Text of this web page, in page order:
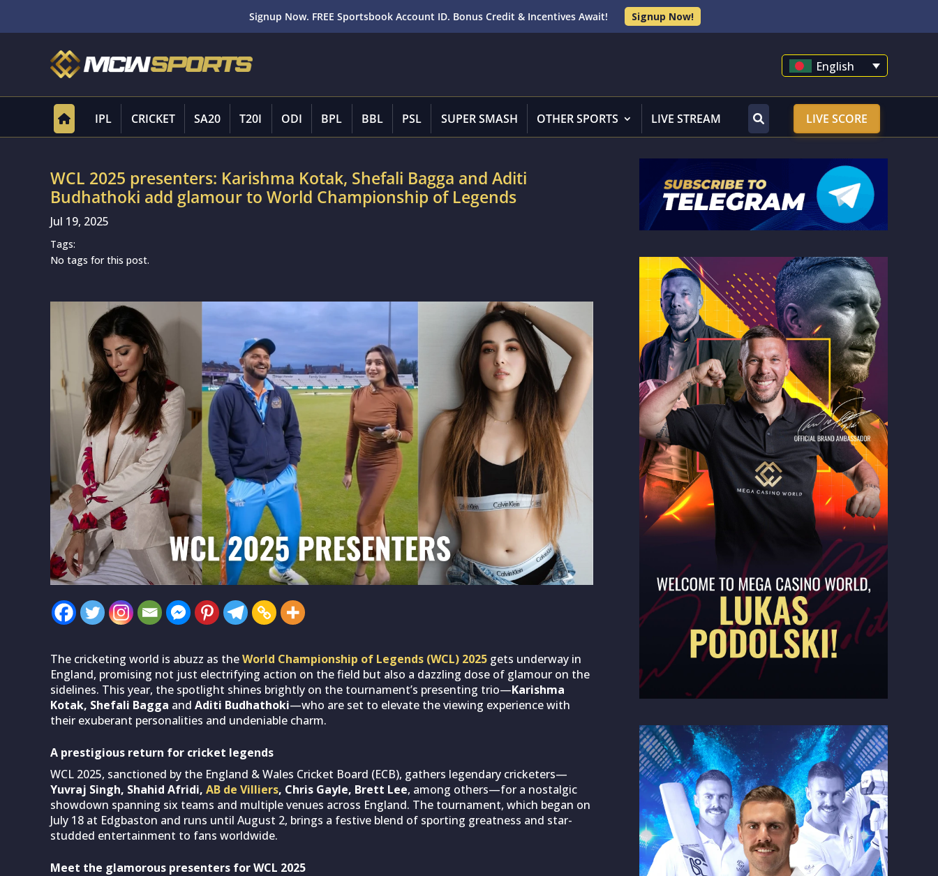
Signup Now. FREE Sportsbook Account ID. Bonus Credit & Incentives Await! Signup Now!
English
IPL CRICKET SA20 T20I ODI BPL BBL PSL SUPER SMASH OTHER SPORTS LIVE STREAM LIVE SCORE
WCL 2025 presenters: Karishma Kotak, Shefali Bagga and Aditi
Budhathoki add glamour to World Championship of Legends
Jul 19, 2025
Tags:
No tags for this post.
The cricketing world is abuzz as theWorld Championship of Legends (WCL) 2025 gets underway in
England, promising not just electrifying action on the field but also a dazzling dose of glamour on the
sidelines. This year, the spotlight shines brightly on the tournament’s presenting trio—Karishma
Kotak, Shefali Bagga and Aditi Budhathoki—who are set to elevate the viewing experience with
their exuberant personalities and undeniable charm.
A prestigious return for cricket legends
WCL 2025, sanctioned by the England & Wales Cricket Board (ECB), gathers legendary cricketers—
Yuvraj Singh, Shahid Afridi, AB de Villiers, Chris Gayle, Brett Lee, among others—for a nostalgic
showdown spanning six teams and multiple venues across England. The tournament, which began on
July 18 at Edgbaston and runs until August 2, brings a festive blend of sporting greatness and star-
studded entertainment to fans worldwide.
Meet the glamorous presenters for WCL 2025